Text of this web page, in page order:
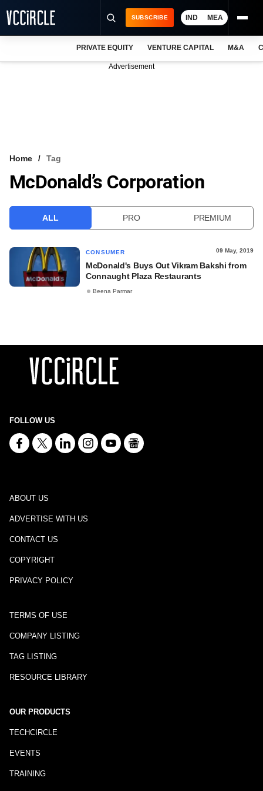
VCC INTELLIGENCE
SUBSCRIBE IND MEA
PRIVATE EQUITY VENTURE CAPITAL M&A
Advertisement
Home Tag
McDonald’s Corporation
ALL PRO PREMIUM
CONSUMER 09 May, 2019
McDonald's Buys Out Vikram Bakshi from
Connaught Plaza Restaurants
Beena Parmar
FOLLOW US
ABOUT US
ADVERTISE WITH US
CONTACT US
COPYRIGHT
PRIVACY POLICY
TERMS OF USE
COMPANY LISTING
TAG LISTING
RESOURCE LIBRARY
OUR PRODUCTS
TECHCIRCLE
EVENTS
TRAINING